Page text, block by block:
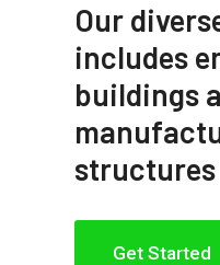
Our
includes
buildings
structures
Get Started